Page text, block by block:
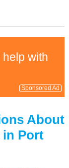
with
Sponsored Ad
About
in Port